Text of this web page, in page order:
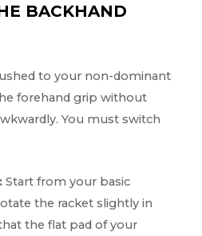
BACKHAND
to your non-dominant
forehand grip without
You must switch
Start from your basic
the racket slightly in
the flat pad of your